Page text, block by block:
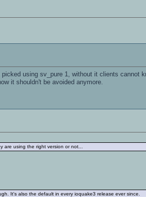
using sv_pure 1, without it clients cannot
it shouldn't be avoided anymore.
are using the right version or not...
It's also the default in every ioquake3 release ever since.